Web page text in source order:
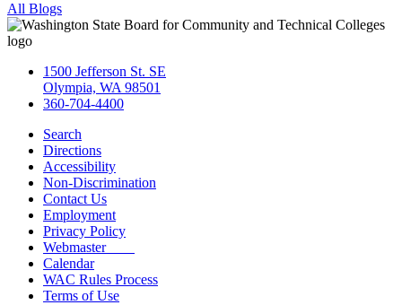
All Blogs
1500 Jefferson St. SE
Olympia, WA 98501
360-704-4400
Search
Directions
Accessibility
Non-Discrimination
Contact Us
Employment
Privacy Policy
Webmaster
Calendar
WAC Rules Process
Terms of Use